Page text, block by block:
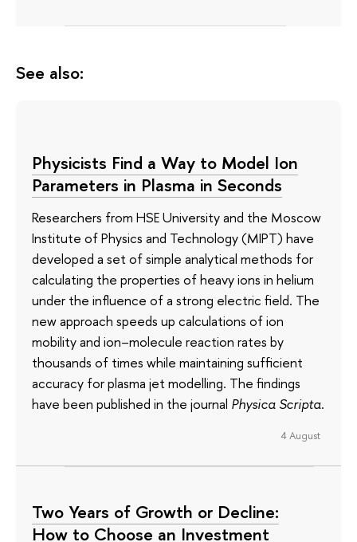
See also:
Physicists Find a Way to Model Ion
Parameters in Plasma in Seconds
Researchers from HSE University and the Moscow
Institute of Physics and Technology (MIPT) have
developed a set of simple analytical methods for
calculating the properties of heavy ions in helium
under the influence of a strong electric field. The
new approach speeds up calculations of ion
mobility and ion–molecule reaction rates by
thousands of times while maintaining sufficient
accuracy for plasma jet modelling. The findings
have been published in the journal Physica Scripta.
4 August
Two Years of Growth or Decline:
How to Choose an Investment